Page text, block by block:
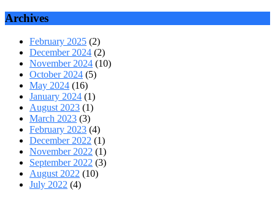
Archives
February 2025 (2)
December 2024 (2)
November 2024 (10)
October 2024 (5)
May 2024 (16)
January 2024 (1)
August 2023 (1)
March 2023 (3)
February 2023 (4)
December 2022 (1)
November 2022 (1)
September 2022 (3)
August 2022 (10)
July 2022 (4)